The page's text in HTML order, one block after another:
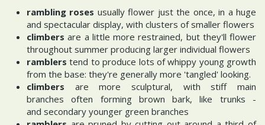
rambling roses usually flower just the once, in a huge
and spectacular display, with clusters of smaller flowers
climbers are a little more restrained, but they'll flower
throughout summer producing larger individual flowers
ramblers tend to produce lots of whippy young growth
from the base: they're generally more 'tangled' looking.
climbers are more sculptural, with stiff main
branches often forming brown bark, like trunks -
and secondary younger green branches